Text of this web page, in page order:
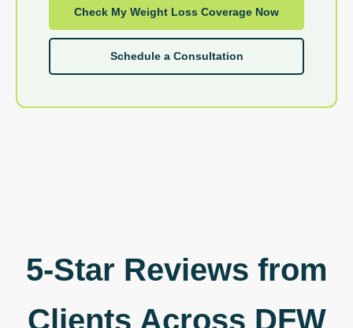
Check My Weight Loss Coverage Now
Schedule a Consultation
5-Star Reviews from
Clients Across DFW